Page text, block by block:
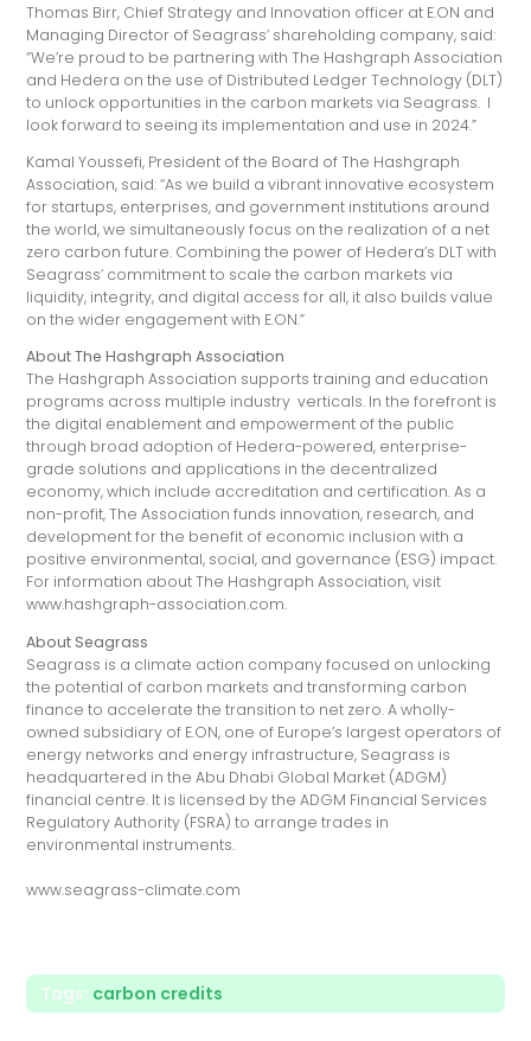
Thomas Birr, Chief Strategy and Innovation officer at E.ON and
Managing Director of Seagrass’ shareholding company, said:
“We’re proud to be partnering with The Hashgraph Association
and Hedera on the use of Distributed Ledger Technology (DLT)
to unlock opportunities in the carbon markets via Seagrass. I
look forward to seeing its implementation and use in 2024.”
Kamal Youssefi, President of the Board of The Hashgraph
Association, said: “As we build a vibrant innovative ecosystem
for startups, enterprises, and government institutions around
the world, we simultaneously focus on the realization of a net
zero carbon future. Combining the power of Hedera’s DLT with
Seagrass’ commitment to scale the carbon markets via
liquidity, integrity, and digital access for all, it also builds value
on the wider engagement with E.ON.”
About The Hashgraph Association
The Hashgraph Association supports training and education
programs across multiple industry verticals. In the forefront is
the digital enablement and empowerment of the public
through broad adoption of Hedera-powered, enterprise-
grade solutions and applications in the decentralized
economy, which include accreditation and certification. As a
non-profit, The Association funds innovation, research, and
development for the benefit of economic inclusion with a
positive environmental, social, and governance (ESG) impact.
For information about The Hashgraph Association, visit
www.hashgraph-association.com.
About Seagrass
Seagrass is a climate action company focused on unlocking
the potential of carbon markets and transforming carbon
finance to accelerate the transition to net zero. A wholly-
owned subsidiary of E.ON, one of Europe’s largest operators of
energy networks and energy infrastructure, Seagrass is
headquartered in the Abu Dhabi Global Market (ADGM)
financial centre. It is licensed by the ADGM Financial Services
Regulatory Authority (FSRA) to arrange trades in
environmental instruments.
www.seagrass-climate.com
Tags: carbon credits